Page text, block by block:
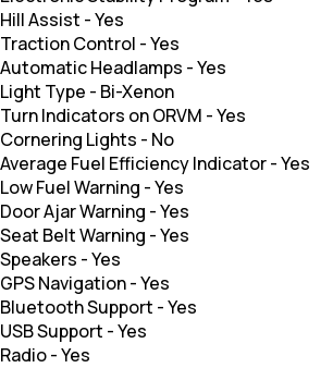
Hill Assist -Yes
Traction Control -Yes
Automatic Headlamps -Yes
Light Type - Bi-Xenon
Turn Indicators on ORVM -Yes
Cornering Lights - No
Average Fuel Efficiency Indicator-Yes
Low Fuel Warning -Yes
Door Ajar Warning -Yes
Seat Belt Warning -Yes
Speakers -Yes
GPS Navigation-Yes
Bluetooth Support -Yes
USB Support -Yes
Radio-Yes